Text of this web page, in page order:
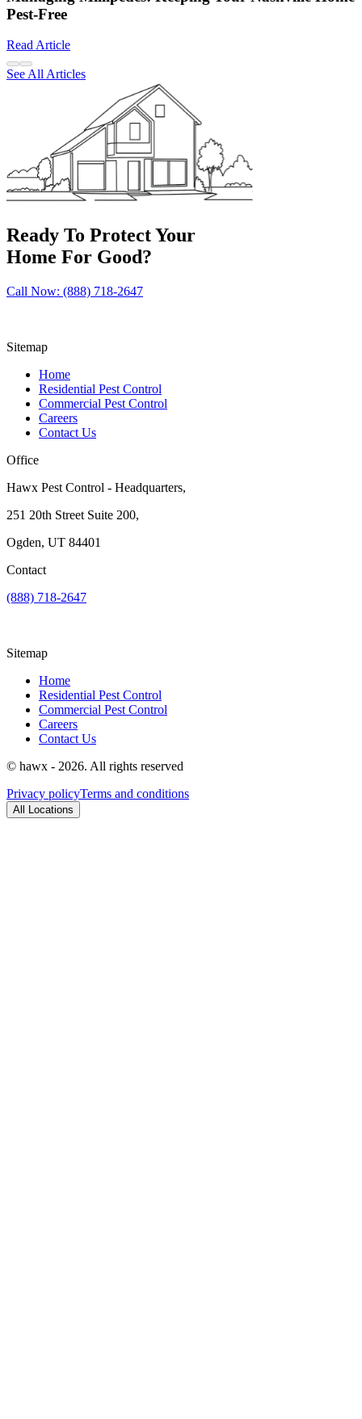
Pest-Free
Read Article
See All Articles
Ready To Protect Your
Home For Good?
Call Now: (888) 718-2647
Sitemap
Home
Residential Pest Control
Commercial Pest Control
Careers
Contact Us
Office
Hawx Pest Control - Headquarters,
251 20th Street Suite 200,
Ogden, UT 84401
Contact
(888) 718-2647
Sitemap
Home
Residential Pest Control
Commercial Pest Control
Careers
Contact Us
© hawx - 2026. All rights reserved
Privacy policyTerms and conditions
All Locations